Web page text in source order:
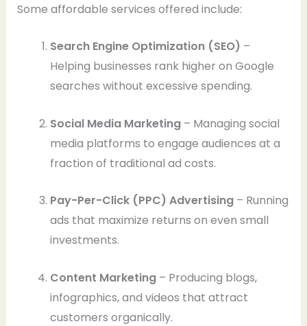
Some affordable services offered include:
Search Engine Optimization (SEO) –
Helping businesses rank higher on Google
searches without excessive spending.
Social Media Marketing– Managing social
media platforms to engage audiences at a
fraction of traditional ad costs.
Pay-Per-Click (PPC) Advertising– Running
ads that maximize returns on even small
investments.
Content Marketing– Producing blogs,
infographics, and videos that attract
customers organically.